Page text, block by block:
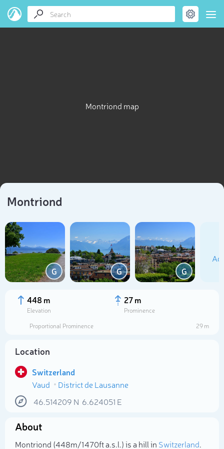
Montriond map
Montriond
G G G
448 m
Elevation
27 m
Prominence
Proportional Prominence
29 m
Location
Switzerland
Vaud
District de Lausanne
46.514209 N 6.624051 E
About
Montriond (448m/1 470ft a.s.l.) is a hill in Switzerland.
Select photo